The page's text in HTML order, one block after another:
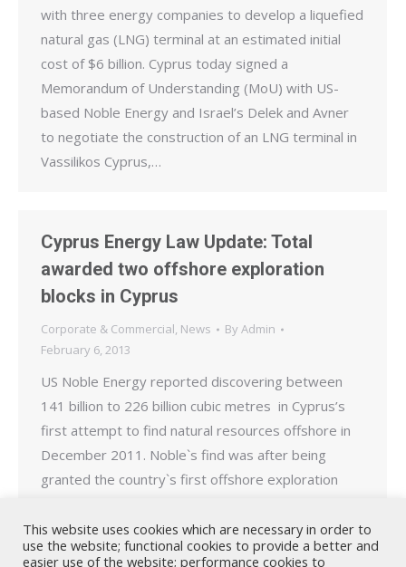
with three energy companies to develop a liquefied
natural gas (LNG) terminal at an estimated initial
cost of $6 billion. Cyprus today signed a
Memorandum of Understanding (MoU) with US-
based Noble Energy and Israel’s Delek and Avner
to negotiate the construction of an LNG terminal in
Vassilikos Cyprus,…
Cyprus Energy Law Update: Total
awarded two offshore exploration
blocks in Cyprus
Corporate & Commercial, News By Admin
February 6, 2013
US Noble Energy reported discovering between
141 billion to 226 billion cubic metres in Cyprus’s
first attempt to find natural resources offshore in
December 2011. Noble`s find was after being
granted the country`s first offshore exploration
licensing round, launched by the Cypriot
government in 2012, Italy`s ENI…
This website uses cookies which are necessary in order to
use the website; functional cookies to provide a better and
easier use of the website; performance cookies to